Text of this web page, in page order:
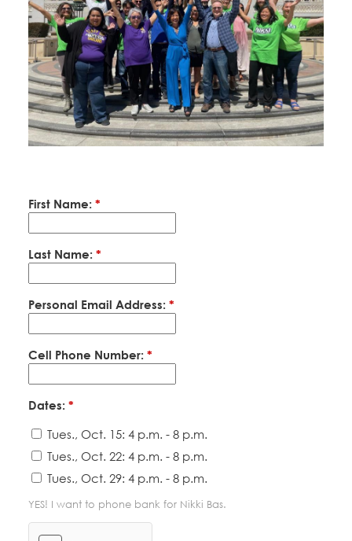
Education Fund Programs
Calendar
Leadership
Jobs
Member Log-in
CONTACT
BECOME A MEMBER
First Name: *
Last Name: *
Personal Email Address: *
Cell Phone Number: *
Dates: *
Tues., Oct. 15: 4 p.m. - 8 p.m.
Tues., Oct. 22: 4 p.m. - 8 p.m.
Tues., Oct. 29: 4 p.m. - 8 p.m.
YES! I want to phone bank for Nikki Bas.